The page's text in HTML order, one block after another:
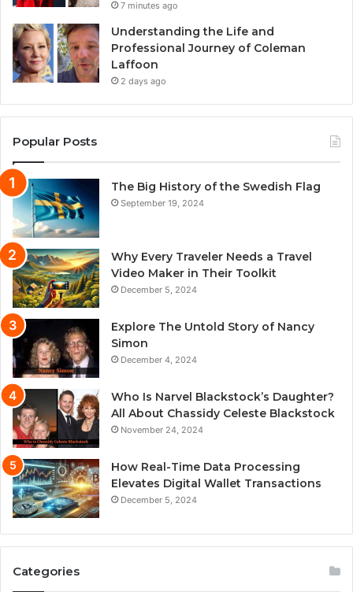
7 minutes ago
Understanding the Life and
Professional Journey of Coleman
Laffoon
2 days ago
Popular Posts
The Big History of the Swedish Flag
September 19, 2024
Why Every Traveler Needs a Travel
Video Maker in Their Toolkit
December 5, 2024
Explore The Untold Story of Nancy
Simon
December 4, 2024
Who Is Narvel Blackstock’s Daughter?
All About Chassidy Celeste Blackstock
November 24, 2024
How Real-Time Data Processing
Elevates Digital Wallet Transactions
December 5, 2024
Categories